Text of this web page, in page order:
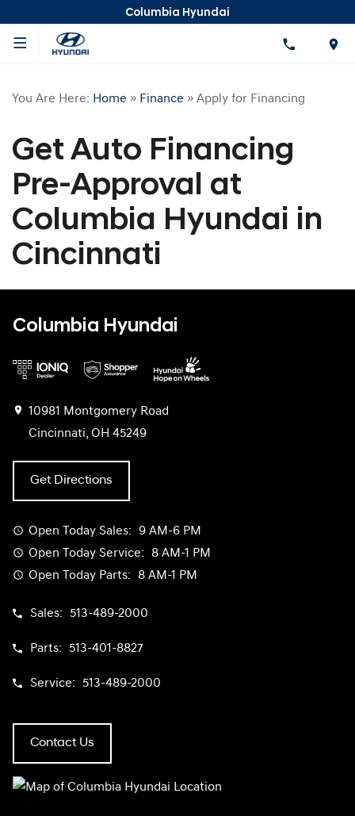
Columbia Hyundai
You Are Here: Home » Finance » Apply for Financing
Get Auto Financing
Pre-Approval at
Columbia Hyundai in
Cincinnati
Columbia Hyundai
10981 Montgomery Road
Cincinnati, OH 45249
Get Directions
Open Today Sales:
9 AM-6 PM
Open Today Service:
8 AM-1 PM
Open Today Parts: 8 AM-1 PM
Sales: 513-489-2000
Parts: 513-401-8827
Service: 513-489-2000
Contact Us